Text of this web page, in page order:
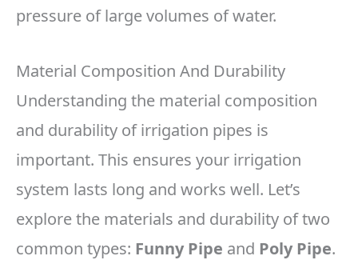
pressure of large volumes of water.
Material Composition And Durability
Understanding the material composition
and durability of irrigation pipes is
important. This ensures your irrigation
system lasts long and works well. Let’s
explore the materials and durability of two
common types: Funny Pipe and Poly Pipe.